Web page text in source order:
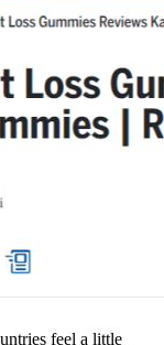
feel a little